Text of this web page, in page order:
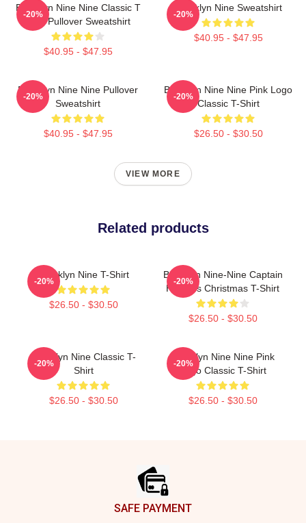
Brooklyn Nine Nine Classic T
Shirt Pullover Sweatshirt
$40.95 - $47.95
-20%
Brooklyn Nine Sweatshirt
$40.95 - $47.95
-20%
Brooklyn Nine Nine Pullover
Sweatshirt
$40.95 - $47.95
-20%
Brooklyn Nine Nine Pink Logo
Classic T-Shirt
$26.50 - $30.50
-20%
VIEW MORE
Related products
Brooklyn Nine T-Shirt
$26.50 - $30.50
-20%
Brooklyn Nine-Nine Captain
Holt It Is Christmas T-Shirt
$26.50 - $30.50
-20%
Brooklyn Nine Classic T-
Shirt
$26.50 - $30.50
-20%
Brooklyn Nine Nine Pink
Logo Classic T-Shirt
$26.50 - $30.50
-20%
SAFE PAYMENT